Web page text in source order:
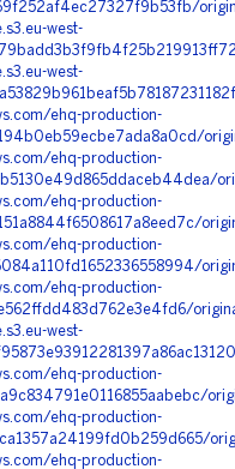
west-
west-
ehq-production-
ehq-production-
ehq-production-
ehq-production-
ehq-production-
west-
ehq-production-
ehq-production-
ehq-production-